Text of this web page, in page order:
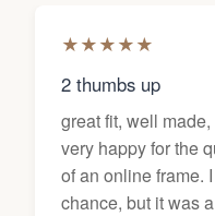
★★★★★
2 thumbs up
great fit, well
very happy for the
of an online frame.
chance, but it was